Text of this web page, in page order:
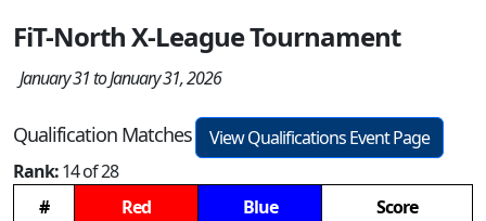
FiT-North X-League Tournament
January 31 to January 31, 2026
Qualification Matches
View Qualifications Event Page
Rank:14 of 28
#
Red Blue
Score